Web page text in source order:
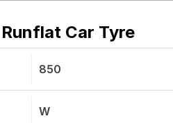
Car Tyre
850
W